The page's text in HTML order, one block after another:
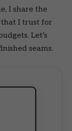
I share the
that I trust for
Let’s
seams.